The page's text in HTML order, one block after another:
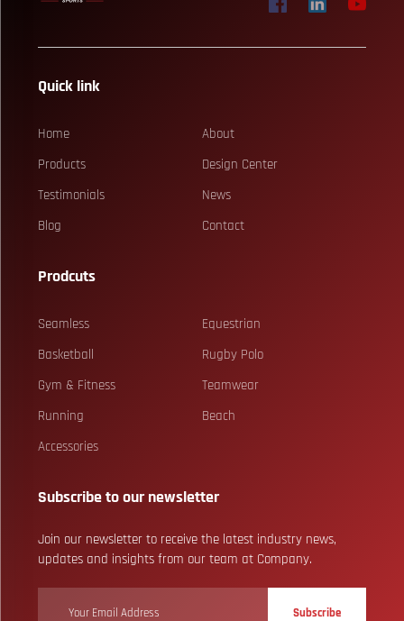
Quick link
Home
About
Products
Design Center
Testimonials
News
Blog
Contact
Prodcuts
Seamless
Equestrian
Basketball
Rugby Polo
Gym & Fitness
Teamwear
Running
Beach
Accessories
Subscribe to our newsletter
Join our newsletter to receive the latest industry news,
updates and insights from our team at Company.
Subscribe